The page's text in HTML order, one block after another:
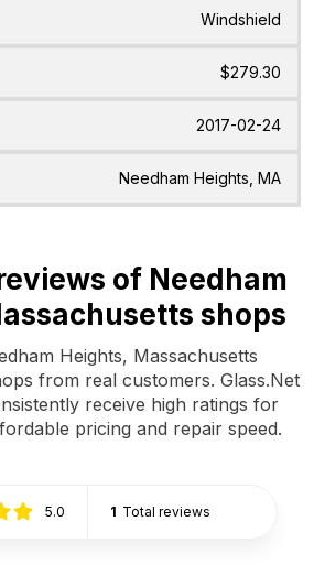
Windshield
$279.30
2017-02-24
Needham Heights, MA
of Needham
shops
Heights, Massachusetts
from real customers. Glass.Net
receive high ratings for
pricing and repair speed.
5.0 1 Total reviews